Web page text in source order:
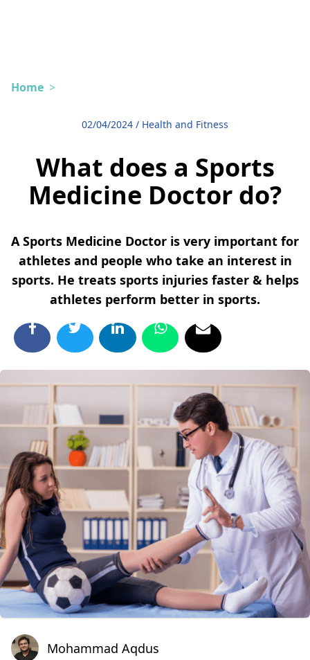
Home >
02/04/2024 / Health and Fitness
What does a Sports
Medicine Doctor do?
A Sports Medicine Doctor is very important for
athletes and people who take an interest in
sports. He treats sports injuries faster & helps
athletes perform better in sports.
Mohammad Aqdus
Mohammad Aqdus